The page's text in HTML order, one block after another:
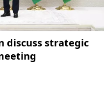
discuss strategic